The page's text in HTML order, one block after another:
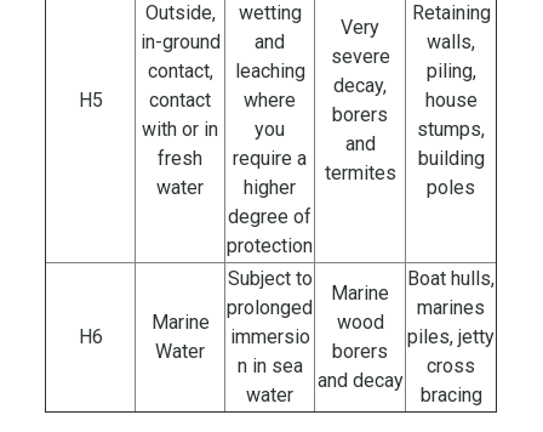
H5
Outside,
in-ground
contact,
contact
with or in
fresh
water
wetting
and
leaching
where
you
require a
higher
degree of
protection
Very
severe
decay,
borers
and
termites
Retaining
walls,
piling,
house
stumps,
building
poles
H6
Marine
Water
Subject to
prolonged
immersio
n in sea
water
Marine
wood
borers
and decay
Boat hulls,
marines
piles, jetty
cross
bracing